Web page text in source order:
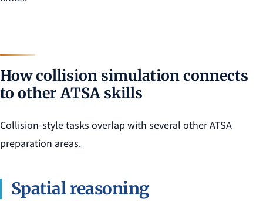
How collision simulation connects
to other ATSA skills
Collision-style tasks overlap with several other ATSA
preparation areas.
Spatial reasoning